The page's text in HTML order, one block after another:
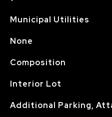
Municipal Utilities
None
Composition
Interior Lot
Additional Parking,